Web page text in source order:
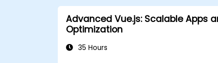
Advanced Vue.js: Scalable Apps
Optimization
35 Hours